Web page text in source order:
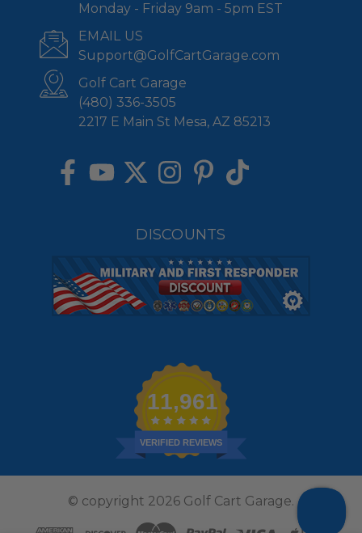
Monday - Friday 9am - 5pm EST
EMAIL US
Support@GolfCartGarage.com
Golf Cart Garage
(480) 336-3505
2217 E Main St Mesa, AZ 85213
DISCOUNTS
11,961
VERIFIED REVIEWS
© copyright 2026 Golf Cart Garage.